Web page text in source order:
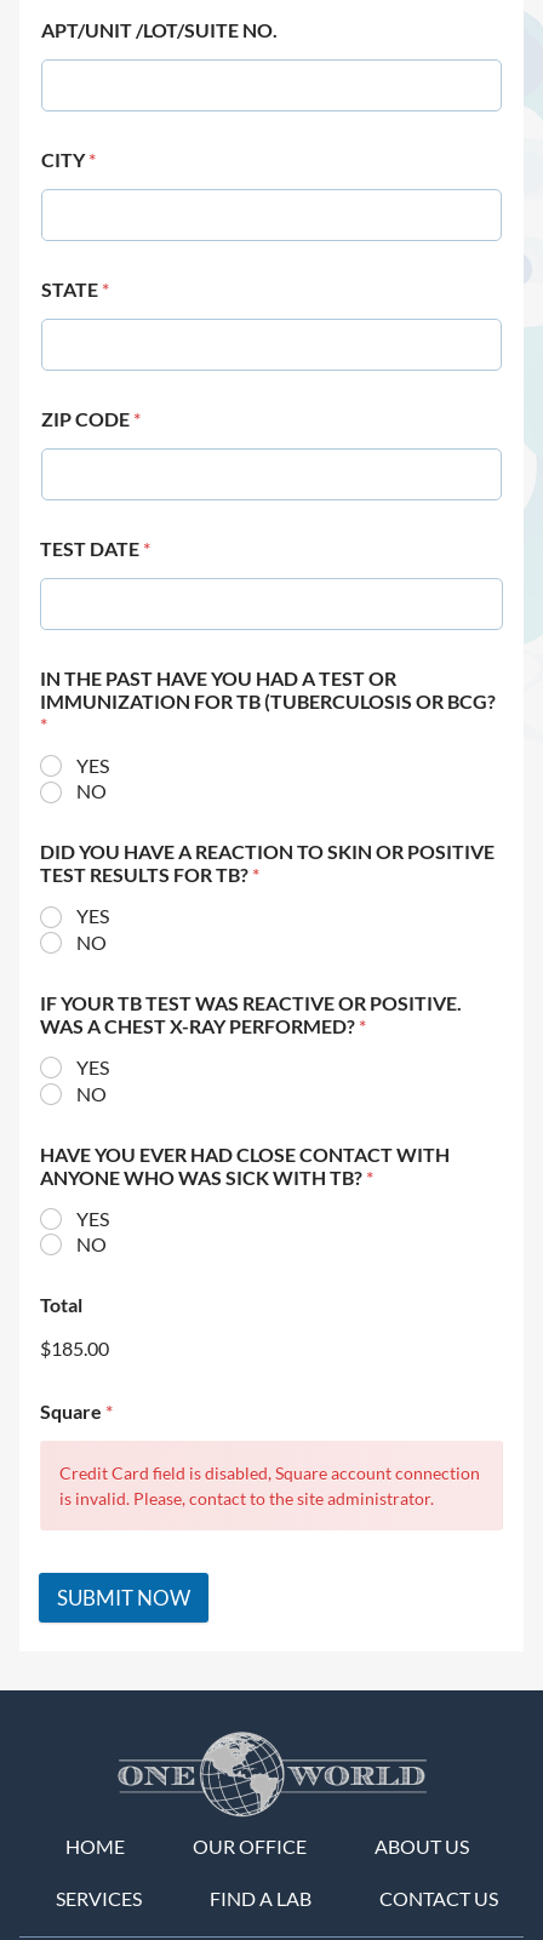
APT/UNIT /LOT/SUITE NO.
CITY*
STATE *
ZIP CODE *
TEST DATE *
IN THE PAST HAVE YOU HAD A TEST OR
IMMUNIZATION FOR TB (TUBERCULOSIS OR BCG?
*
YES
NO
DID YOU HAVE A REACTION TO SKIN OR POSITIVE
TEST RESULTS FOR TB? *
YES
NO
IF YOUR TB TEST WAS REACTIVE OR POSITIVE.
WAS A CHEST X-RAY PERFORMED? *
YES
NO
HAVE YOU EVER HAD CLOSE CONTACT WITH
ANYONE WHO WAS SICK WITH TB? *
YES
NO
Total
$185.00
Square *
Credit Card field is disabled, Square account connection
is invalid. Please, contact to the site administrator.
SUBMIT NOW
HOME OUR OFFICE ABOUT US
SERVICES FIND A LAB CONTACT US